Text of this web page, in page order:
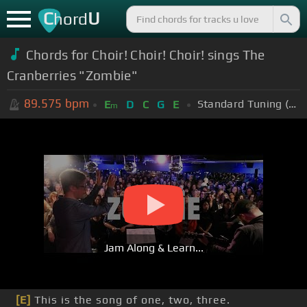
ChordU
Chords for Choir! Choir! Choir! sings The
Cranberries "Zombie"
89.575 bpm Em D C G E Standard Tuning (EADGBE)
Jam Along & Learn...
[E] This is the song of one, two, three.